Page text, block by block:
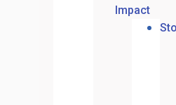
Impact